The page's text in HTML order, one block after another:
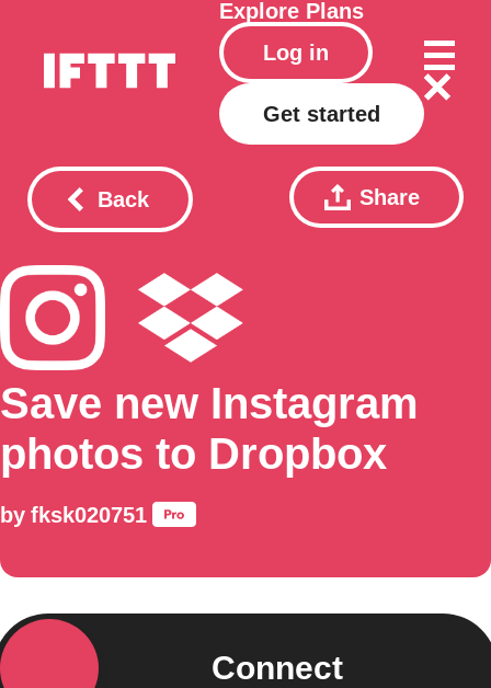
Explore Plans
Log in
Get started
Back Share
Save new Instagram
photos to Dropbox
by fksk020751
Connect